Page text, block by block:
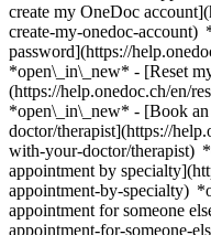
create my OneDoc
create-my-onedoc-
password](https://
*open\_in\_new* - [Reset
(https://help.onedoc.ch/en/
*open\_in\_new* - [Book
doctor/therapist](https://
with-your-doctor/therapist)
appointment by
appointment-by-specialty)
appointment for someone
appointment-for-someone-